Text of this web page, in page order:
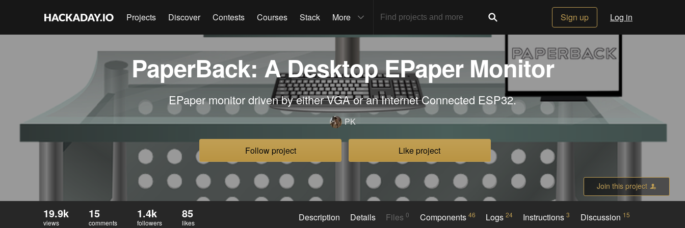
Projects Discover Contests Courses Stack More Sign up Log in
PaperBack: A Desktop EPaper Monitor
EPaper monitor driven by either VGA or an Internet Connected ESP32.
PK
Follow project Like project
Join this project
19.9k
views
15
comments
1.4k
followers
85
likes Description Details Files0 Components 46 Logs24 Instructions3 Discussion 15